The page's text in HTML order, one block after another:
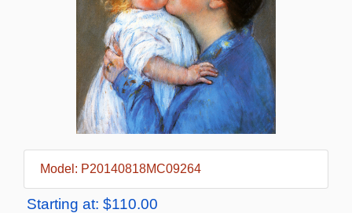
Model: P20140818MC09264
Starting at: $110.00